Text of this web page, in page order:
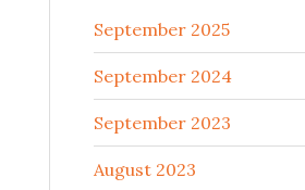
September 2025
September 2024
September 2023
August 2023